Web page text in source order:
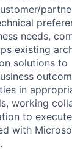
needs,
existing
solutions to
in
working
to
with